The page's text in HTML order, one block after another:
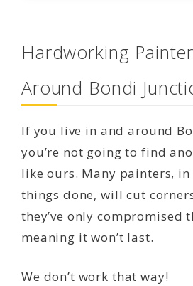
Hardworking
Around Bondi
If you live in and around
you’re not going to find
like ours. Many painters,
things done, will cut
they’ve only compromised
meaning it won’t last.
We don’t work that way!